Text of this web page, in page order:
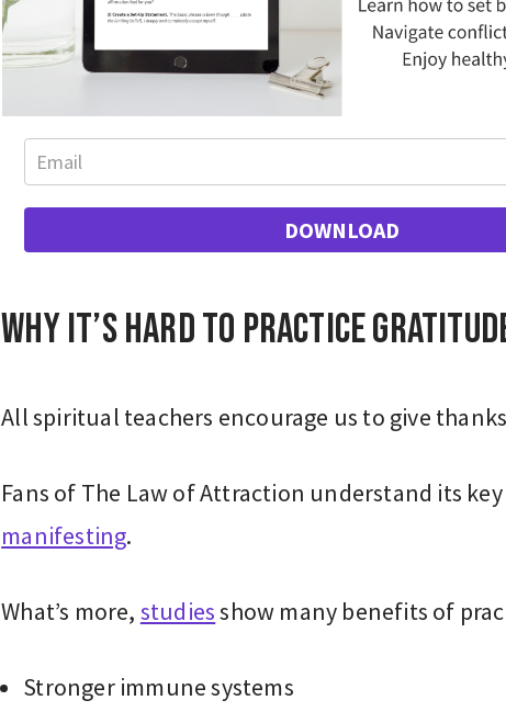
DOWNLOAD
Why it’s hard to practice
All spiritual teachers encourage us to give
Fans of The Law of Attraction understand its
manifesting.
What’s more, studiesshow many benefits of
Stronger immune systems